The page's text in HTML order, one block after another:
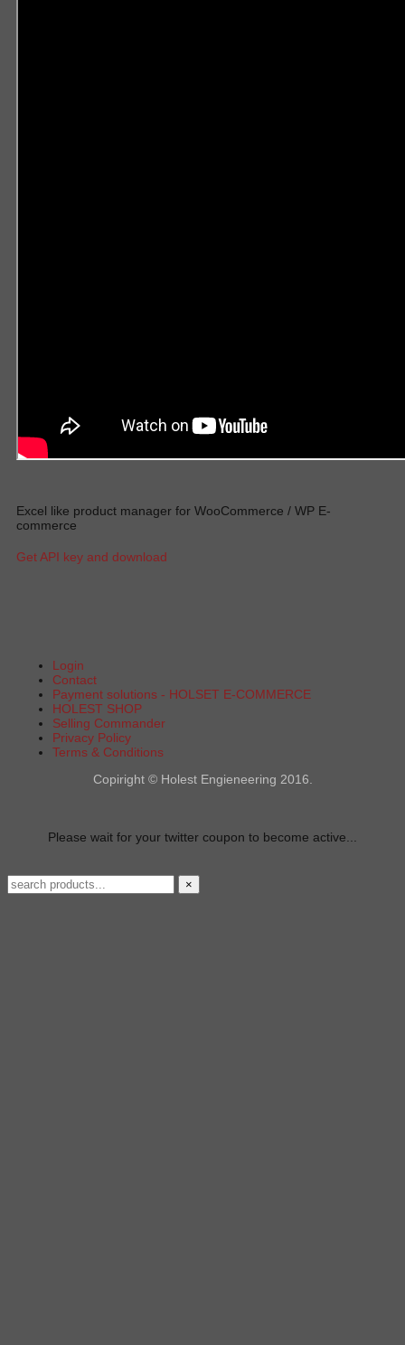
Excel like product manager for WooCommerce / WP E-
commerce
Get API key and download
Login
Contact
Payment solutions - HOLSET E-COMMERCE
HOLEST SHOP
Selling Commander
Privacy Policy
Terms & Conditions
Copiright © Holest Engieneering 2016.
Please wait for your twitter coupon to become active...
×